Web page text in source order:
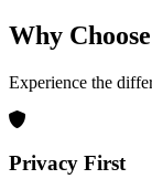
Why
Experience the
Privacy First